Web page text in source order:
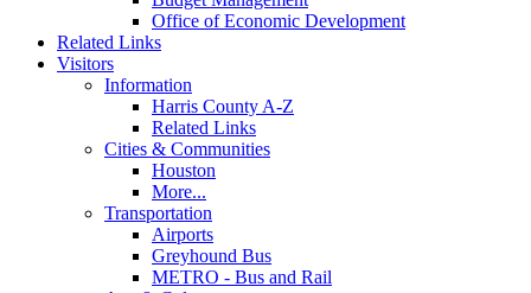
Office of Economic Development
Related Links
Visitors
Information
Harris County A-Z
Related Links
Cities & Communities
Houston
More...
Transportation
Airports
Greyhound Bus
METRO - Bus and Rail